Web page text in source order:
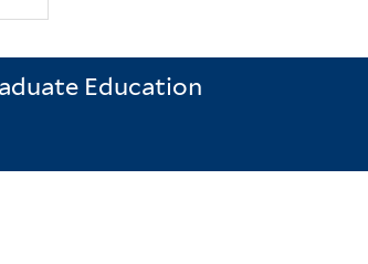
Education